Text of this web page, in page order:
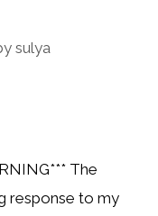
sulya
The
response to my